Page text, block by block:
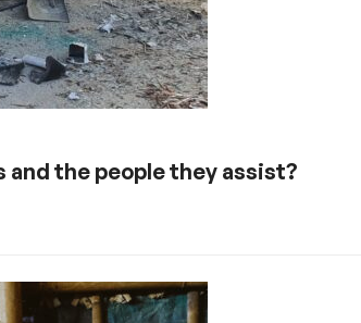
the people they assist?